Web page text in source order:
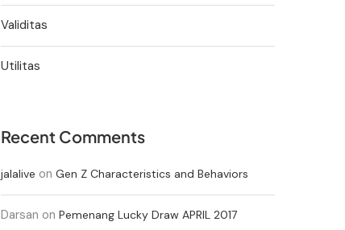
Validitas
Utilitas
Recent Comments
jalalive on Gen Z Characteristics and Behaviors
Darsan on Pemenang Lucky Draw APRIL 2017